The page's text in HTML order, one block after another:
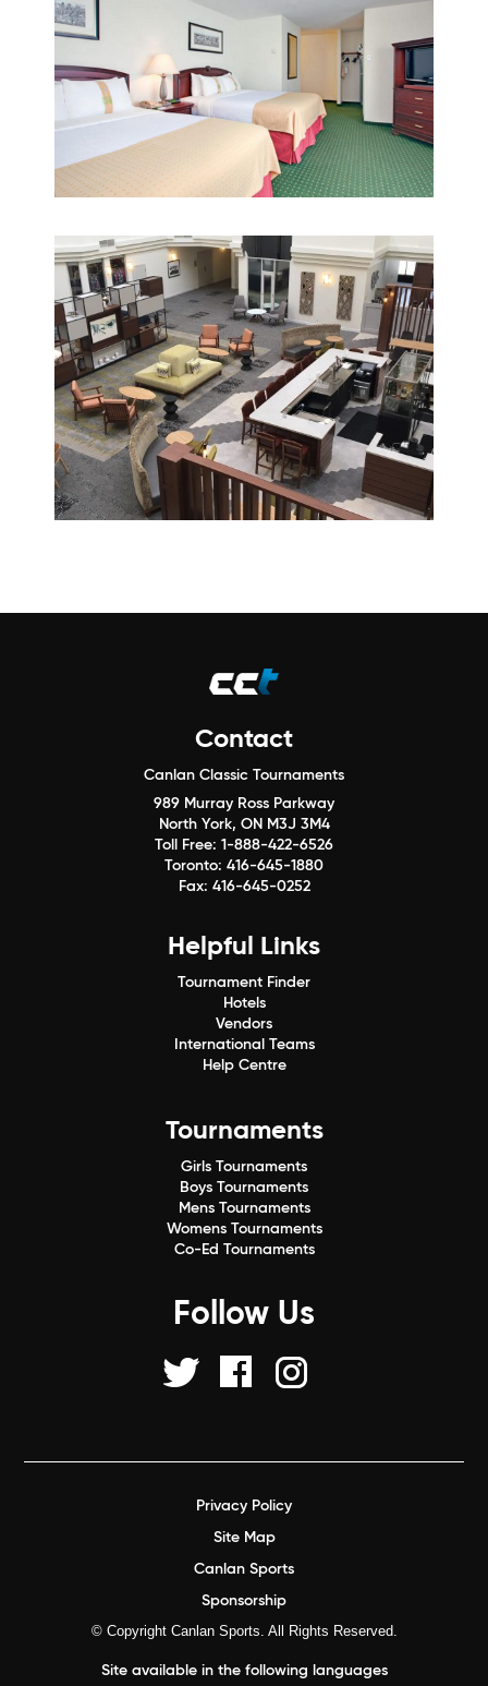
Contact
Canlan Classic Tournaments
989 Murray Ross Parkway
North York, ON M3J 3M4
Toll Free: 1-888-422-6526
Toronto: 416-645-1880
Fax: 416-645-0252
Helpful Links
Tournament Finder
Hotels
Vendors
International Teams
Help Centre
Tournaments
Girls Tournaments
Boys Tournaments
Mens Tournaments
Womens Tournaments
Co-Ed Tournaments
Follow Us
Privacy Policy
Site Map
Canlan Sports
Sponsorship
© Copyright Canlan Sports. All Rights Reserved.
Site available in the following languages